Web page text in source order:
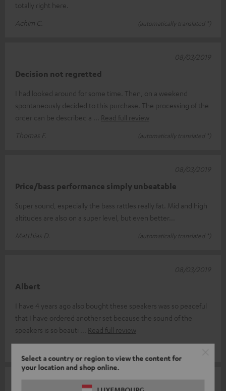
Select a country or region to view the content for
your location and shop online.
totally right here.
Achim C.
(automatically translated *)
Decision not regretted
I had looked around for some time. Then, on a weekend
spontaneously decided to this purchase. The processing of the
order can be described a
Read full review
Thomas F.
(automatically translated *)
08/03/2019
Price/bass performance simply unbeatable
Super sound, especially the bass rattles really fat. Mid and high
altitudes are also on a super level, but even better...
Matthias D.
(automatically translated *)
08/03/2019
Albert
I have 4 years ago also bought these speakers was so peaceful
that I have ordered another set because the sound of the
speakers is so beauti
Read full review
08/03/2019